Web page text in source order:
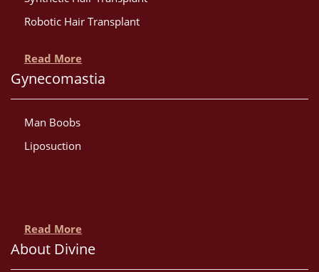
Robotic Hair Transplant
Read More
Gynecomastia
Man Boobs
Liposuction
Read More
About Divine